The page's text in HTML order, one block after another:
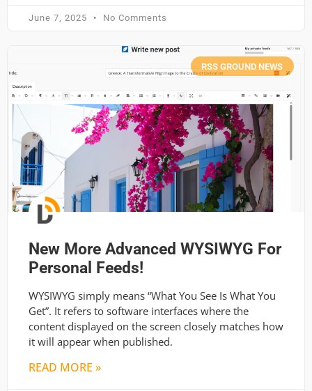
June 7, 2025 No Comments
RSS GROUND NEWS
New More Advanced WYSIWYG For
Personal Feeds!
WYSIWYG simply means “What You See Is What You
Get”. It refers to software interfaces where the
content displayed on the screen closely matches how
it will appear when published.
READ MORE »